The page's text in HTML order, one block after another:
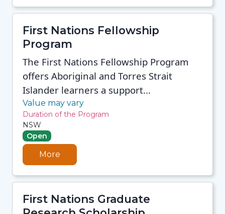
First Nations Fellowship
Program
The First Nations Fellowship Program
offers Aboriginal and Torres Strait
Islander learners a support...
Value may vary
Duration of the Program
NSW
Open
More
First Nations Graduate